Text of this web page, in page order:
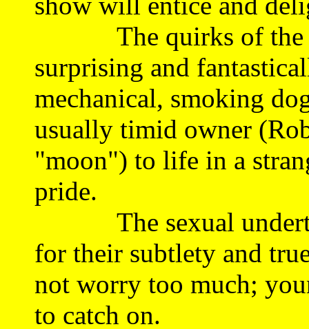
The quirks of the
surprising and
mechanical, smoking
usually timid owner
"moon") to life in a
pride.
The sexual
for their subtlety and
not worry too much;
to catch on.